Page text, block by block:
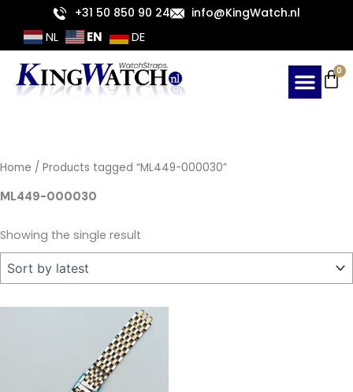
content
+31 50 850 90 24 info@KingWatch.nl
NL EN DE
0
Home / Products tagged “ML449-000030”
ML449-000030
Showing the single result